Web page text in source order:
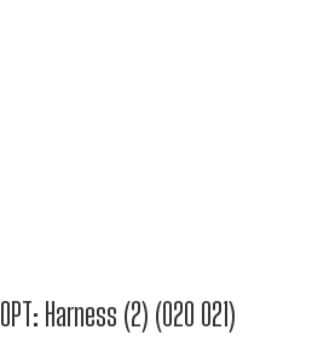
OPT: Harness (2) (020 021)